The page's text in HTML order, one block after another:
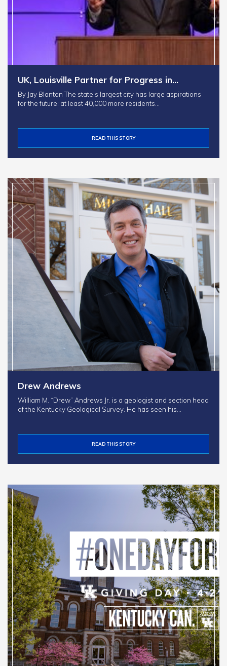
UK, Louisville Partner for Progress in…
By Jay Blanton The state’s largest city has large aspirations
for the future: at least 40,000 more residents…
READ THIS STORY
Drew Andrews
William M. “Drew” Andrews Jr. is a geologist and section head
of the Kentucky Geological Survey. He has seen his…
READ THIS STORY